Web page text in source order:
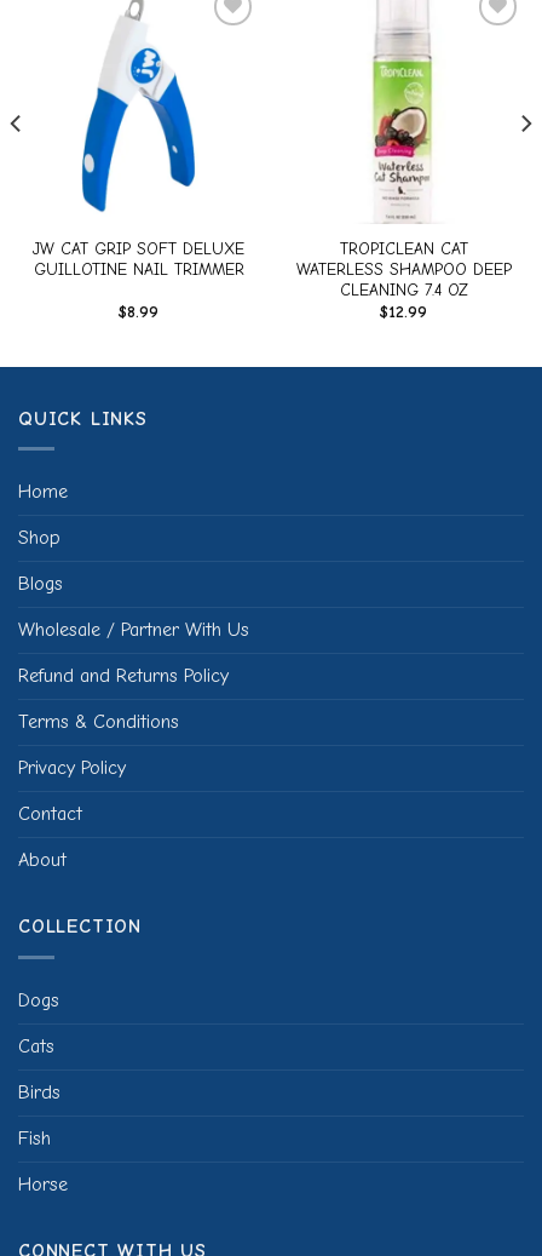
JW CAT GRIP SOFT DELUXE
GUILLOTINE NAIL TRIMMER
$8.99
TROPICLEAN CAT
WATERLESS SHAMPOO DEEP
CLEANING 7.4 OZ
$12.99
QUICK LINKS
Home
Shop
Blogs
Wholesale / Partner With Us
Refund and Returns Policy
Terms & Conditions
Privacy Policy
Contact
About
COLLECTION
Dogs
Cats
Birds
Fish
Horse
CONNECT WITH US